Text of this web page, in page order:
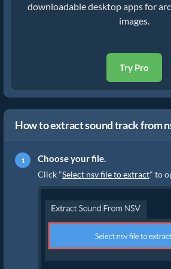
downloadable desktop apps for
images.
Try Pro
How to extract sound track from
Choose your file.
Click "Select nsv file to extract" to